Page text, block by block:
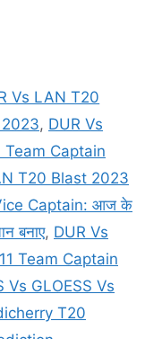
Vs LAN T20
, DUR Vs
Captain
T20 Blast 2023
Captain: आज के
बनाए, DUR Vs
Team Captain
Vs GLOESS Vs
T20